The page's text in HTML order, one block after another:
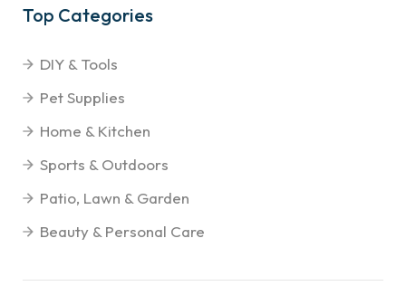
Top Categories
DIY & Tools
Pet Supplies
Home & Kitchen
Sports & Outdoors
Patio, Lawn & Garden
Beauty & Personal Care